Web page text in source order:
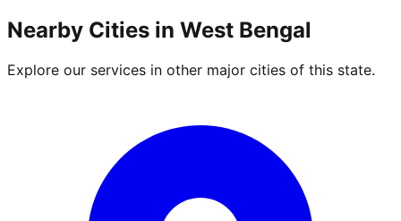
Nearby Cities in West Bengal
Explore our services in other major cities of this state.